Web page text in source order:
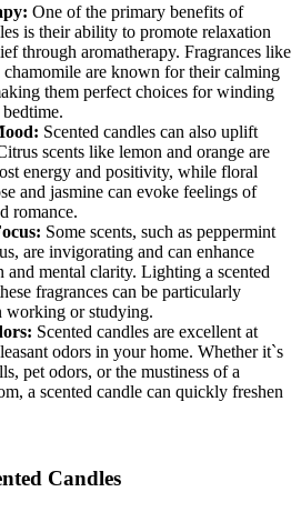
One of the primary benefits of
is their ability to promote relaxation
through aromatherapy. Fragrances like
chamomile are known for their calming
them perfect choices for winding
Scented candles can also uplift
scents like lemon and orange are
energy and positivity, while floral
and jasmine can evoke feelings of
romance.
Some scents, such as peppermint
are invigorating and can enhance
and mental clarity. Lighting a scented
fragrances can be particularly
working or studying.
Scented candles are excellent at
odors in your home. Whether it`s
pet odors, or the mustiness of a
a scented candle can quickly freshen
Candles